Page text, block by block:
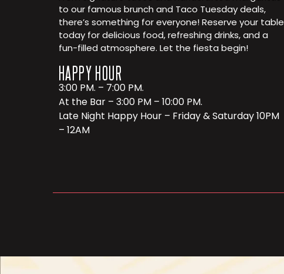
to our famous brunch and Taco Tuesday deals,
there’s something for everyone! Reserve your table
today for delicious food, refreshing drinks, and a
fun-filled atmosphere. Let the fiesta begin!
HAPPY HOUR
3:00 PM. – 7:00 PM.
At the Bar – 3:00 PM – 10:00 PM.
Late Night Happy Hour – Friday & Saturday 10PM
– 12AM